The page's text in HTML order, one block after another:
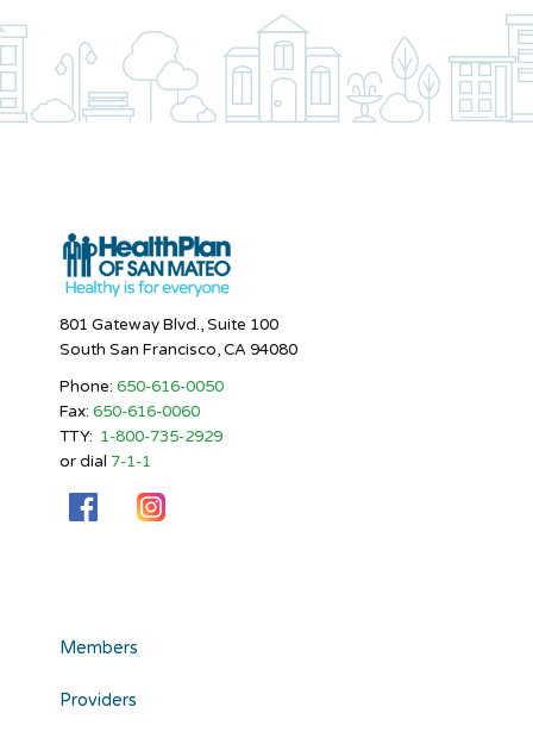
801 Gateway Blvd., Suite 100
South San Francisco, CA 94080
Phone: 650-616-0050
Fax: 650-616-0060
TTY: 1-800-735-2929
or dial 7-1-1
Members
Providers